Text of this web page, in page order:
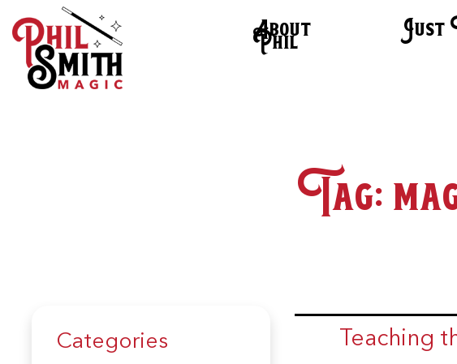
About
Phil Just
Tag:
Categories Teaching